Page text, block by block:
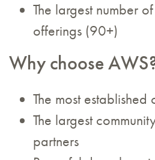
The largest number
offerings (90+)
Why choose
The most
The largest
partners